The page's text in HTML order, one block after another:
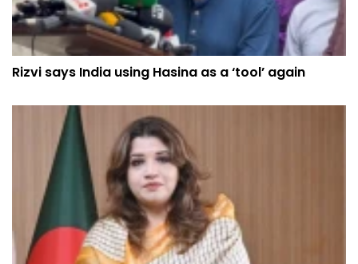
Rizvi says India using Hasina as a ‘tool’ again